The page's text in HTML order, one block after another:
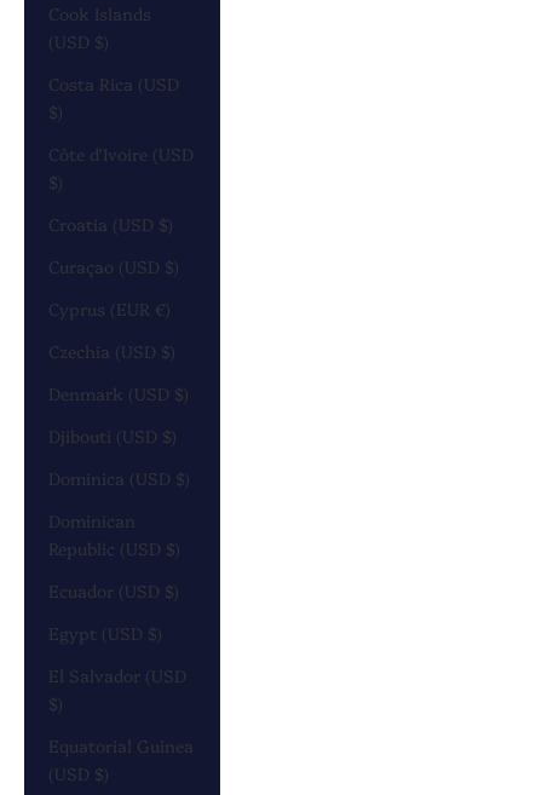
Cook Islands
(USD $)
Costa Rica (USD
$)
Côte d’Ivoire (USD
$)
Croatia (USD $)
Curaçao (USD $)
Cyprus (EUR €)
Czechia (USD $)
Denmark (USD $)
Djibouti (USD $)
Dominica (USD $)
Dominican
Republic (USD $)
Ecuador (USD $)
Egypt (USD $)
El Salvador (USD
$)
Equatorial Guinea
(USD $)